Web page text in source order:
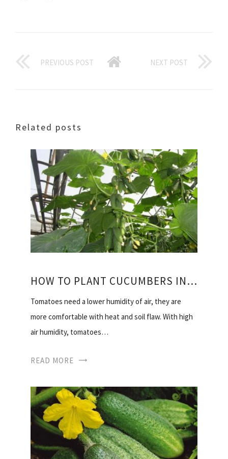
PREVIOUS POST NEXT POST
Related posts
HOW TO PLANT CUCUMBERS IN THE GREENHOUSE
Tomatoes need a lower humidity of air, they are
more comfortable with heat and soil flaw. With high
air humidity, tomatoes…
READ MORE